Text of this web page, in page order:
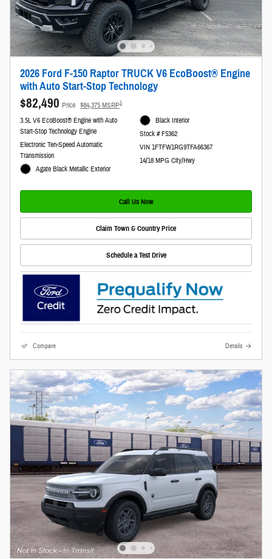
2026 Ford F-150 Raptor TRUCK V6 EcoBoost® Engine
with Auto Start-Stop Technology
$82,490 Price $84,375 MSRP1
3.5L V6 EcoBoost® Engine with Auto
Start-Stop Technology Engine
Electronic Ten-Speed Automatic
Transmission
Agate Black Metallic Exterior
Black Interior
Stock # F5362
VIN 1FTFW1RG9TFA66367
14/18 MPG City/Hwy
Call Us Now
Claim Town & Country Price
Schedule a Test Drive
Compare Details